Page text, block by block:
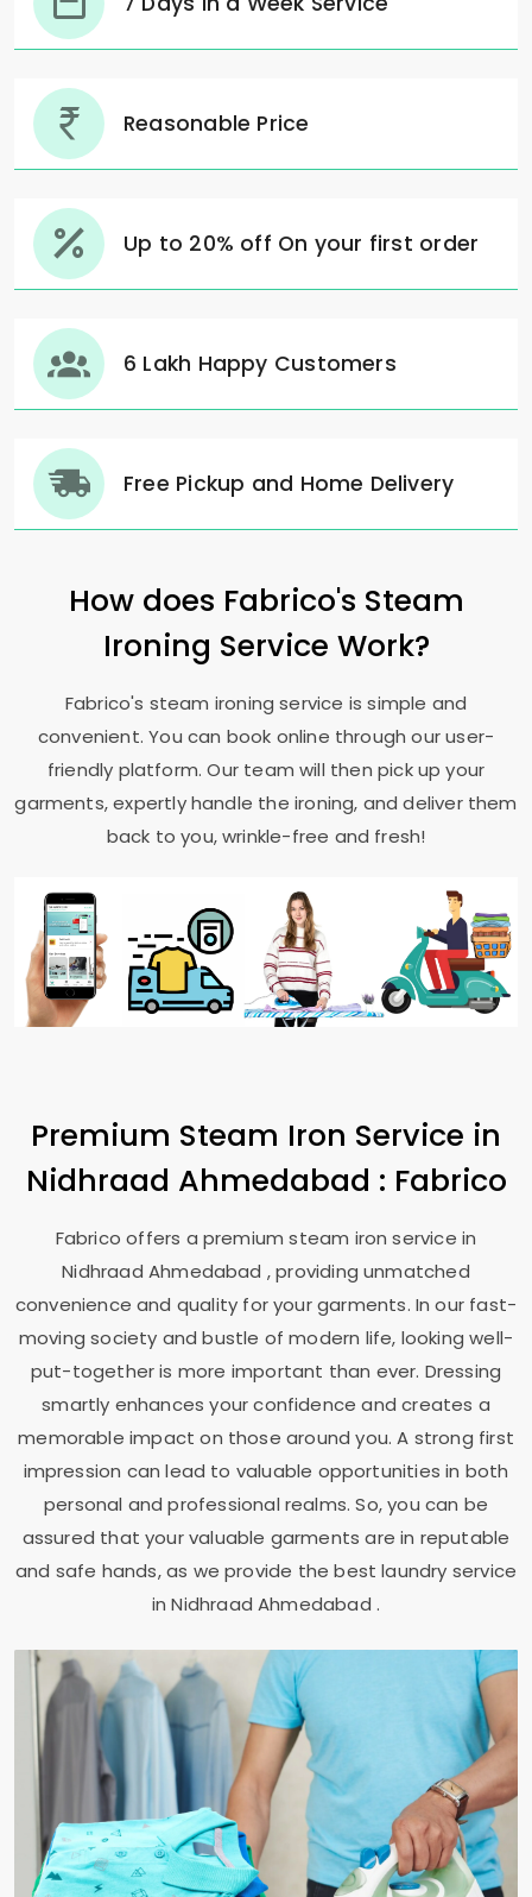
Reasonable Price
Up to 20% off On your first order
6 Lakh Happy Customers
Free Pickup and Home Delivery
How does Fabrico's Steam
Ironing Service Work?
Fabrico's steam ironing service is simple and
convenient. You can book online through our user-
friendly platform. Our team will then pick up your
garments, expertly handle the ironing, and deliver them
back to you, wrinkle-free and fresh!
Premium Steam Iron Service in
Nidhraad Ahmedabad : Fabrico
Fabrico offers a premium steam iron service in
Nidhraad Ahmedabad , providing unmatched
convenience and quality for your garments. In our fast-
moving society and bustle of modern life, looking well-
put-together is more important than ever. Dressing
smartly enhances your confidence and creates a
memorable impact on those around you. A strong first
impression can lead to valuable opportunities in both
personal and professional realms. So, you can be
assured that your valuable garments are in reputable
and safe hands, as we provide the best laundry service
inNidhraad Ahmedabad .